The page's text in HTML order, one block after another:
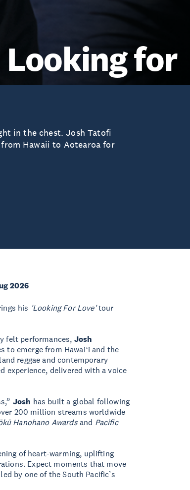
for
in the chest. Josh Tatofi
Hawaii to Aotearoa for
2026
his 'Looking For Love'tour
felt performances, Josh
to emerge from Hawaiʻi and the
reggae and contemporary
experience, delivered with a voice
Josh has built a global following
200 million streams worldwide
Hanohano Awardsand Pacific
of heart-warming, uplifting
Expect moments that move
by one of the South Pacific’s